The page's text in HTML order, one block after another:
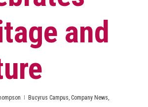
and
Bucyrus Campus, Company News,